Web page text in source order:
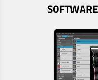
SOFTWARE